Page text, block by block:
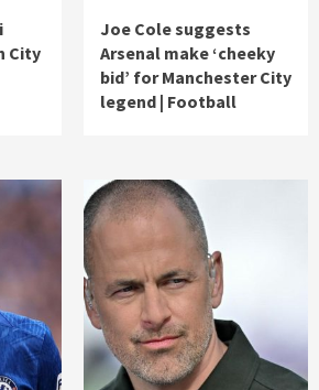
City
Joe Cole suggests
Arsenal make ‘cheeky
bid’ for Manchester City
legend | Football